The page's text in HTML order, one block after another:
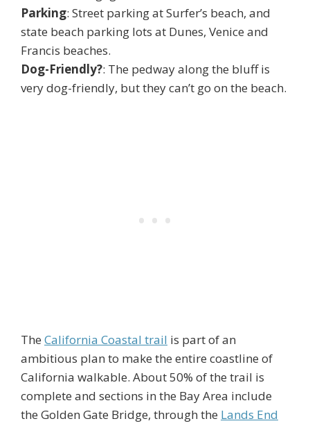
Parking: Street parking at Surfer’s beach, and
state beach parking lots at Dunes, Venice and
Francis beaches.
Dog-Friendly?: The pedway along the bluff is
very dog-friendly, but they can’t go on the beach.
The California Coastal trail is part of an
ambitious plan to make the entire coastline of
California walkable. About 50% of the trail is
complete and sections in the Bay Area include
the Golden Gate Bridge, through the Lands End